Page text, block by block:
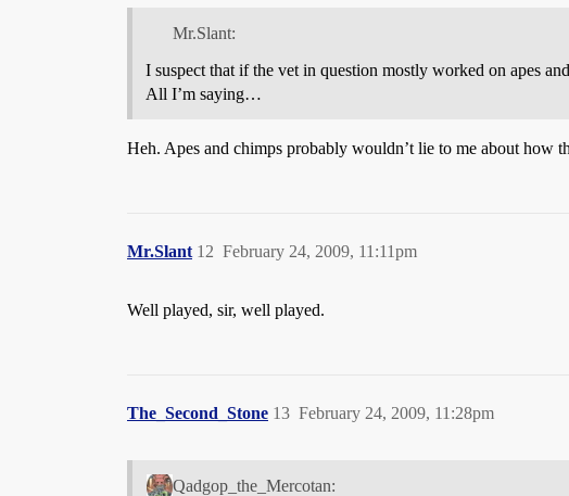
Mr.Slant:
I suspect that if the vet in question mostly worked on apes
All I’m saying…
Heh. Apes and chimps probably wouldn’t lie to me about how
Mr.Slant February 24, 2009, 11:11pm
12
Well played, sir, well played.
The_Second_Stone February 24, 2009, 11:28pm
13
Qadgop_the_Mercotan: